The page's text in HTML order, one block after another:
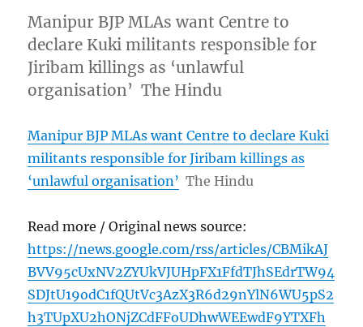
Manipur BJP MLAs want Centre to
declare Kuki militants responsible for
Jiribam killings as ‘unlawful
organisation’ The Hindu
Manipur BJP MLAs want Centre to declare Kuki
militants responsible for Jiribam killings as
‘unlawful organisation’ The Hindu
Read more / Original news source:
https://news.google.com/rss/articles/CBMikAJ
BVV95cUxNV2ZYUkVJUHpFX1FfdTJhSEdrTW94
SDJtU19odC1fQUtVc3AzX3R6d29nYlN6WU5pS2
h3TUpXU2hONjZCdFFoUDhwWEEwdF9YTXFh